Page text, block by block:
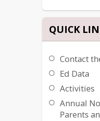
QUICK
Contact
Ed Data
Activities
Annual
Parents